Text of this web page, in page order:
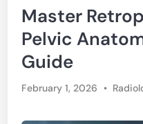
Master
Pelvic
Guide
February 1, 2026 • Posted